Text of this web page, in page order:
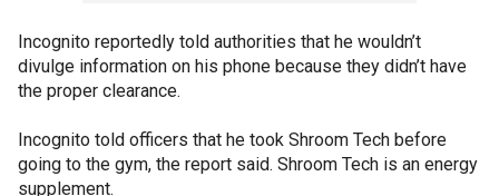
Incognito reportedly told authorities that he wouldn’t
divulge information on his phone because they didn’t have
the proper clearance.
Incognito told officers that he took Shroom Tech before
going to the gym, the report said. Shroom Tech is an energy
supplement.